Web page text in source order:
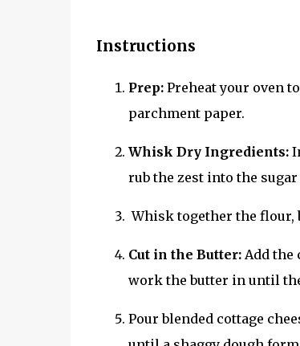
Instructions
Prep:Preheat your oven to
parchment paper.
Whisk Dry Ingredients:
rub the zest into the
Whisk together the flour,
Cut in the Butter:Add the
work the butter in until
Pour blended cottage